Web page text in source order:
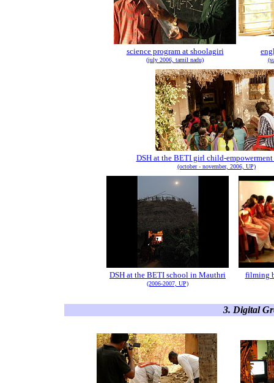
science program at shoolagiri
(july 2006, tamil nadu)
DSH at the BETI girl child-
(october - november, 2006, UP)
DSH at the BETI school in Mauthri
(2006-2007, UP)
filming
3. Digital